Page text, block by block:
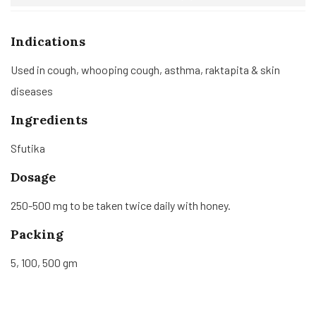
Indications
Used in cough, whooping cough, asthma, raktapita & skin
diseases
Ingredients
Sfutika
Dosage
250-500 mg to be taken twice daily with honey.
Packing
5, 100, 500 gm